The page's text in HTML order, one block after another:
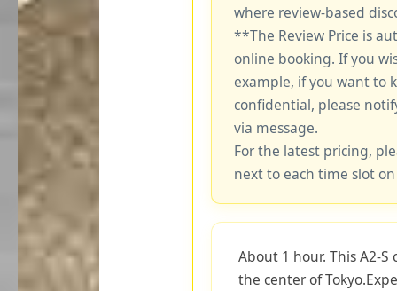
where review-based
**The Review Price is
online booking. If you
example, if you want to
confidential, please
via message.
For the latest pricing,
next to each time slot
About 1 hour. This A2-
the center of